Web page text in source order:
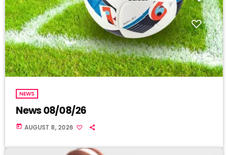
NEWS
News 08/08/26
today AUGUST 8, 2026